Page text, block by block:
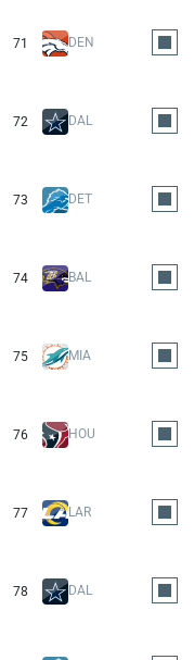
71 DEN
72 DAL
73 DET
74 BAL
75 MIA
76 HOU
77 LAR
78 DAL